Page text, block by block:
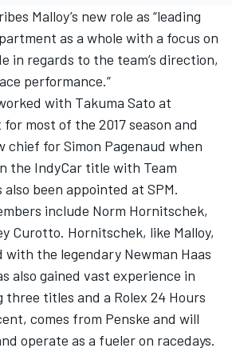
Malloy’s new role as “leading
as a whole with a focus on
in regards to the team’s direction,
performance.”
with Takuma Sato at
most of the 2017 season and
chief for Simon Pagenaud when
the IndyCar title with Team
also been appointed at SPM.
include Norm Hornitschek,
Curotto. Hornitschek, like Malloy,
the legendary Newman Haas
also gained vast experience in
titles and a Rolex 24 Hours
comes from Penske and will
operate as a fueler on racedays.